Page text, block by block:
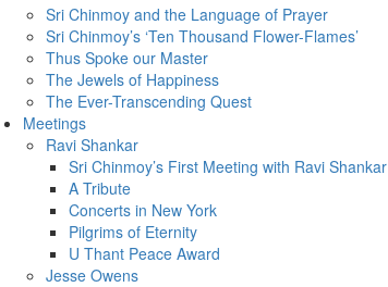
Sri Chinmoy and the Language of Prayer
Sri Chinmoy’s ‘Ten Thousand Flower-Flames’
Thus Spoke our Master
The Jewels of Happiness
The Ever-Transcending Quest
Meetings
Ravi Shankar
Sri Chinmoy’s First Meeting with Ravi Shankar
A Tribute
Concerts in New York
Pilgrims of Eternity
U Thant Peace Award
Jesse Owens